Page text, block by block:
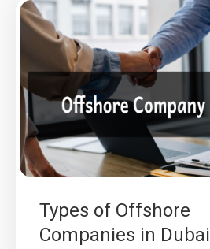
Types of Offshore
Companies in Dubai